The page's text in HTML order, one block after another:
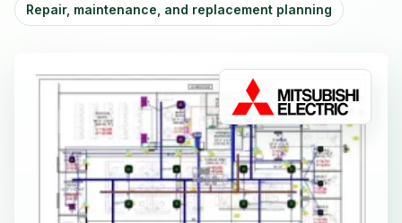
Repair, maintenance, and replacement planning